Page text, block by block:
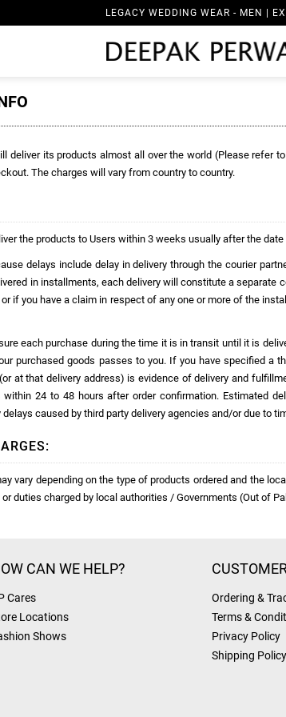
LEGACY WEDDING WEAR - MEN |
deliver its products almost all over the world (Please refer
The charges will vary from country to country.
the products to Users within 3 weeks usually after the
delays include delay in delivery through the courier
in installments, each delivery will constitute a
if you have a claim in respect of any one or more of the
each purchase during the time it is in transit until it is
purchased goods passes to you. If you have specified a
at that delivery address) is evidence of delivery and
within 24 to 48 hours after order confirmation. Estimated
caused by third party delivery agencies and/or due to
vary depending on the type of products ordered and the
duties charged by local authorities / Governments (Out of
CAN WE HELP?
Cares
Locations
Shows
Ordering &
Terms &
Privacy Policy
Shipping Policy